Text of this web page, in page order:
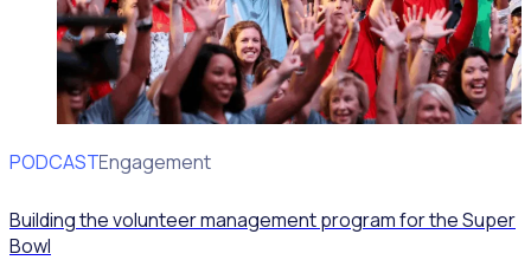
PODCAST
Volunteer Engagement
Building the volunteer management program for the Super
Bowl